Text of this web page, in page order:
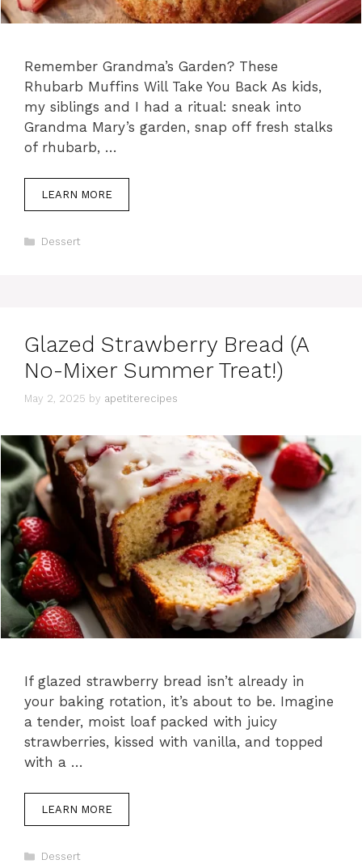
Remember Grandma’s Garden? These
Rhubarb Muffins Will Take You Back As kids,
my siblings and I had a ritual: sneak into
Grandma Mary’s garden, snap off fresh stalks
of rhubarb, …
LEARN MORE
C
i
s
Dessert
Glazed Strawberry Bread (A
No-Mixer Summer Treat!)
May 2, 2025 by apetiterecipes
If glazed strawberry bread isn’t already in
your baking rotation, it’s about to be. Imagine
a tender, moist loaf packed with juicy
strawberries, kissed with vanilla, and topped
with a …
LEARN MORE
C
Dessert